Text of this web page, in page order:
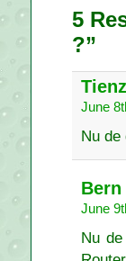
5
?”
Tienz
June
Nu de
Bern
June
Nu